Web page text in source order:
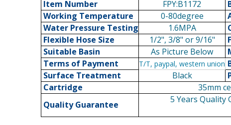
Item Number
FPY:B1172
Working Temperature
0-80degree
Water Pressure Testing
1.6MPA
Flexible Hose Size
1/2", 3/8" or 9/16"
Suitable Basin
As Picture Below
Terms of Payment
T/T, paypal, western union
Surface Treatment
Black
Cartridge
35mm
Quality Guarantee
5 Years Quality